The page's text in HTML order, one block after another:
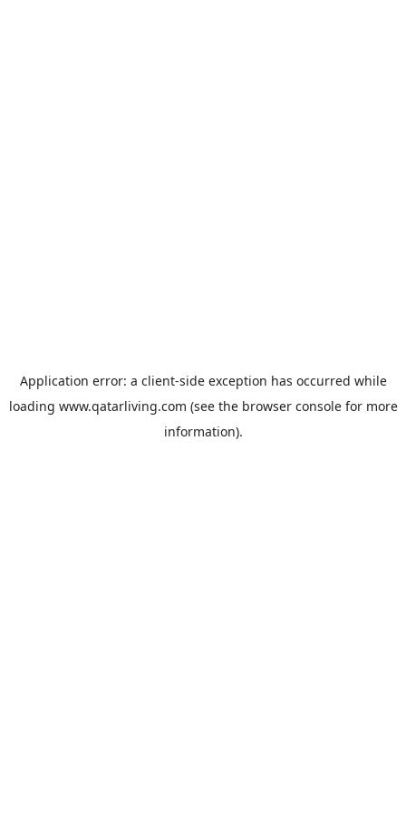
Application error: a client-side exception has occurred while
loading www.qatarliving.com (see the browser consolefor more
information).